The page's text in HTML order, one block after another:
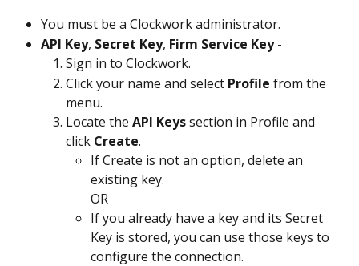
You must be a Clockwork administrator.
API Key, Secret Key, Firm Service Key -
Sign in to Clockwork.
Click your name and select Profile from the
menu.
Locate the API Keys section in Profile and
click Create.
If Create is not an option, delete an
existing key.
OR
If you already have a key and its Secret
Key is stored, you can use those keys to
configure the connection.